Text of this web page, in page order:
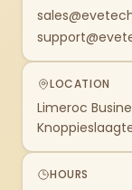
LOCATION
Limeroc
HOURS